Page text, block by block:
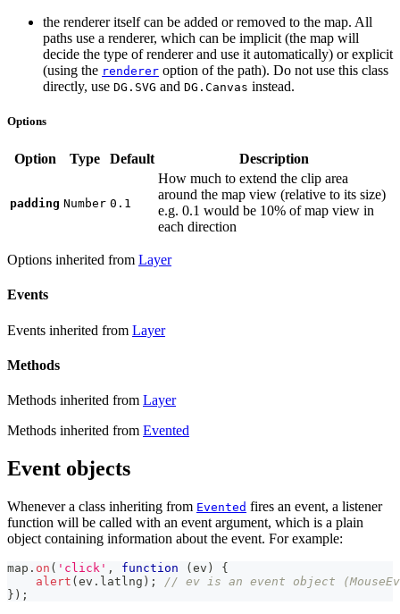
the renderer itself can be added or removed to the map. All
paths use a renderer, which can be implicit (the map will
decide the type of renderer and use it automatically) or explicit
(using the renderer option of the path). Do not use this class
directly, use DG.SVG and DG.Canvas instead.
Options
Option Type Default Description
padding Number 0.1
How much to extend the clip area
around the map view (relative to its size)
e.g. 0.1 would be 10% of map view in
each direction
Options inherited from Layer
Events
Events inherited from Layer
Methods
Methods inherited from Layer
Methods inherited from Evented
Event objects
Whenever a class inheriting from Evented fires an event, a listener
function will be called with an event argument, which is a plain
object containing information about the event. For example:
map . on ( 'click' , function ( ev )
{
alert ( ev . latlng ) ;
// ev is an event object
} ) ;